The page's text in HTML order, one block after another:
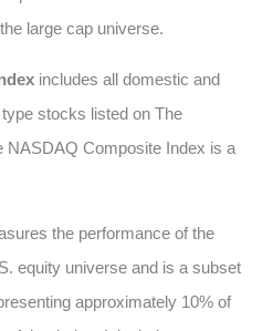
large cap universe.
includes all domestic and
stocks listed on The
Composite Index is a
the performance of the
equity universe and is a subset
approximately 10% of